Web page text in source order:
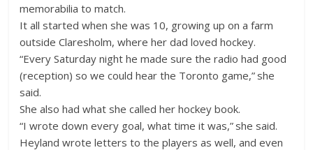
memorabilia to match.
It all started when she was 10, growing up on a farm
outside Claresholm, where her dad loved hockey.
“Every Saturday night he made sure the radio had good
(reception) so we could hear the Toronto game,” she
said.
She also had what she called her hockey book.
“I wrote down every goal, what time it was,” she said.
Heyland wrote letters to the players as well, and even